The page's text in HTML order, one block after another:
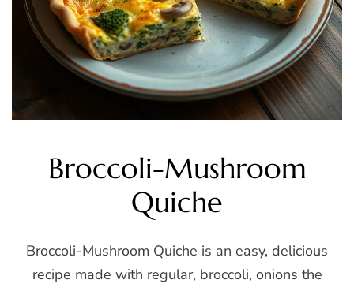
Broccoli-Mushroom
Quiche
Broccoli-Mushroom Quiche is an easy, delicious
recipe made with regular, broccoli, onions the